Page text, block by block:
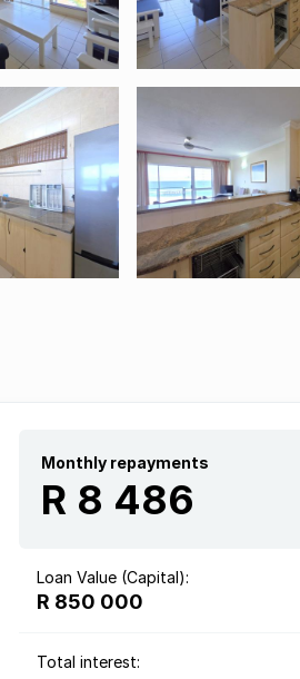
Monthly repayments
R 8 486
Loan Value (Capital):
R 850 000
Total interest: